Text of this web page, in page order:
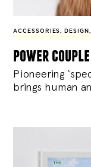
ACCESSORIES, DESIGN ,
power couple
Pioneering
brings human